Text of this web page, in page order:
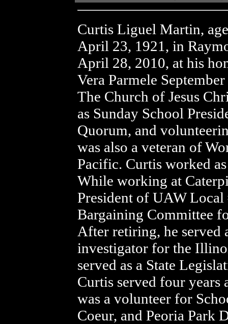
Curtis Liguel Martin,
April 23, 1921, in
April 28, 2010, at his
Vera Parmele
The Church of Jesus
as Sunday School
Quorum, and
was also a veteran of
Pacific. Curtis worked
While working at
President of UAW Local
Bargaining Committee
After retiring, he served
investigator for the
served as a State
Curtis served four
was a volunteer for
Coeur, and Peoria Park